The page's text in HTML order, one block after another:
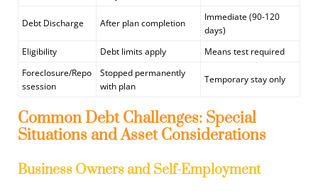
Debt Discharge After plan completion
Immediate (90-120
days)
Eligibility
Debt limits apply
Means test required
Foreclosure/Repo
ssession
Stopped permanently
with plan
Temporary stay only
Common Debt Challenges: Special
Situations and Asset Considerations
Business Owners and Self-Employment